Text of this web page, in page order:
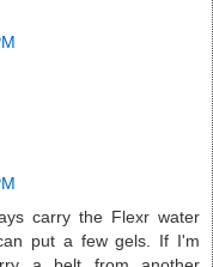
carry the Flexr water
put a few gels. If I'm